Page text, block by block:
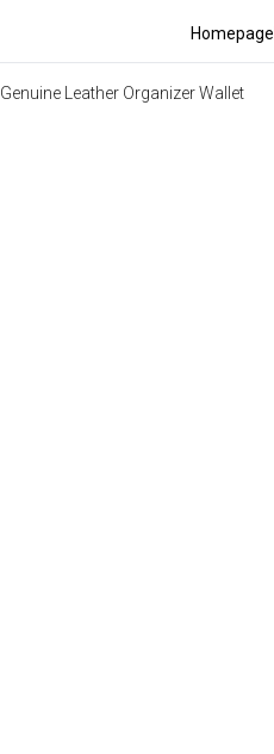
Homepage
Genuine Leather Organizer Wallet